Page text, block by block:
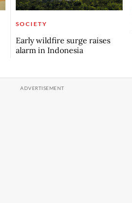
SOCIETY
Early wildfire surge raises
alarm in Indonesia